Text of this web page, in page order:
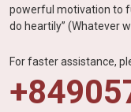
powerful motivation to
do heartily” (Whatever
For faster assistance,